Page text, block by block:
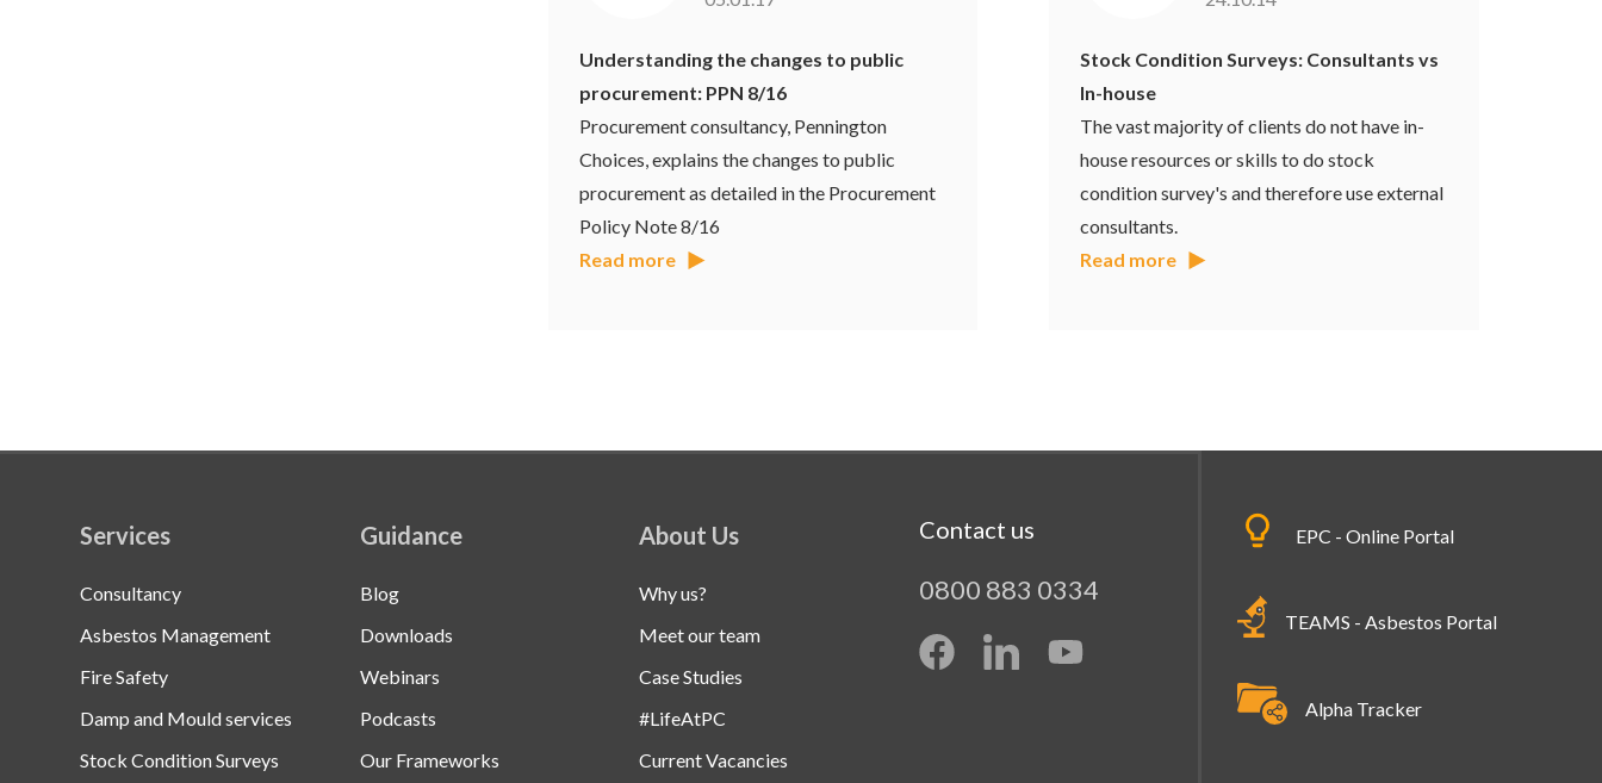
Understanding the changes to public
procurement: PPN 8/16
Procurement consultancy, Pennington
Choices, explains the changes to public
procurement as detailed in the Procurement
Policy Note 8/16
Read more
Stock Condition Surveys: Consultants vs
In-house
The vast majority of clients do not have in-
house resources or skills to do stock
condition survey's and therefore use external
consultants.
Read more
Services
Consultancy
Asbestos Management
Fire Safety
Damp and Mould services
Stock Condition Surveys
Guidance
Blog
Downloads
Webinars
Podcasts
Our Frameworks
About Us
Why us?
Meet our team
Case Studies
#LifeAtPC
Current Vacancies
Contact us
0800 883 0334
EPC - Online Portal
TEAMS - Asbestos Portal
Alpha Tracker